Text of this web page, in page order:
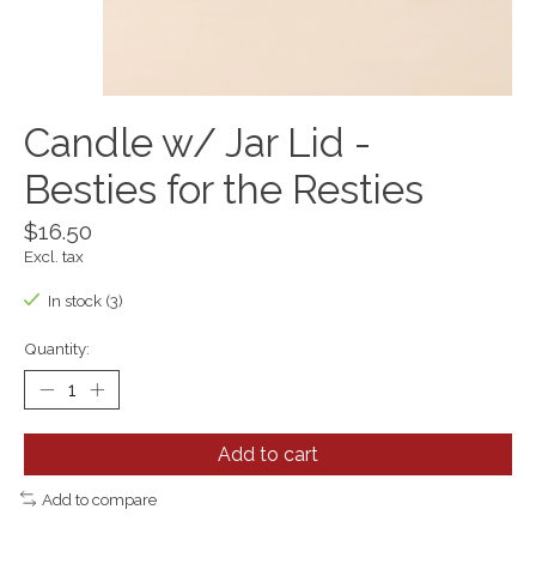
Candle w/ Jar Lid -
Besties for the Resties
$16.50
Excl. tax
In stock (3)
Quantity:
Add to cart
Add to compare